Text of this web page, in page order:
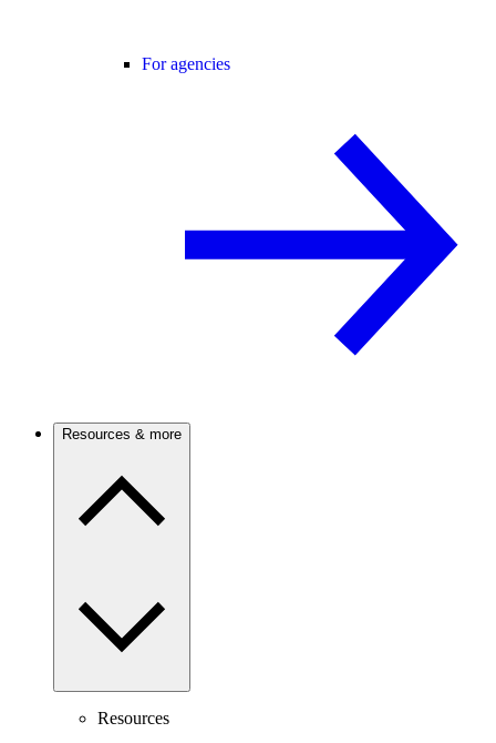
For agencies
Resources & more
Resources